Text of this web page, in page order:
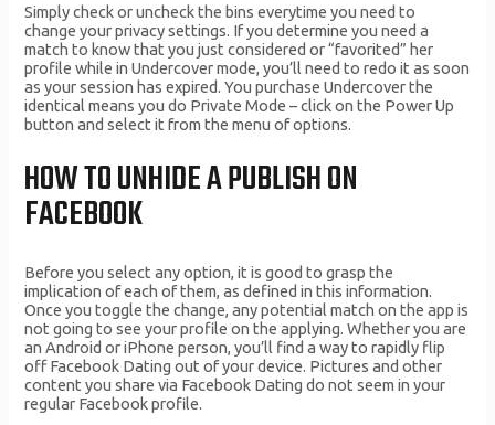
Simply check or uncheck the bins everytime you need to
change your privacy settings. If you determine you need a
match to know that you just considered or “favorited” her
profile while in Undercover mode, you’ll need to redo it as soon
as your session has expired. You purchase Undercover the
identical means you do Private Mode – click on the Power Up
button and select it from the menu of options.
HOW TO UNHIDE A PUBLISH ON
FACEBOOK
Before you select any option, it is good to grasp the
implication of each of them, as defined in this information.
Once you toggle the change, any potential match on the app is
not going to see your profile on the applying. Whether you are
an Android or iPhone person, you’ll find a way to rapidly flip
off Facebook Dating out of your device. Pictures and other
content you share via Facebook Dating do not seem in your
regular Facebook profile.